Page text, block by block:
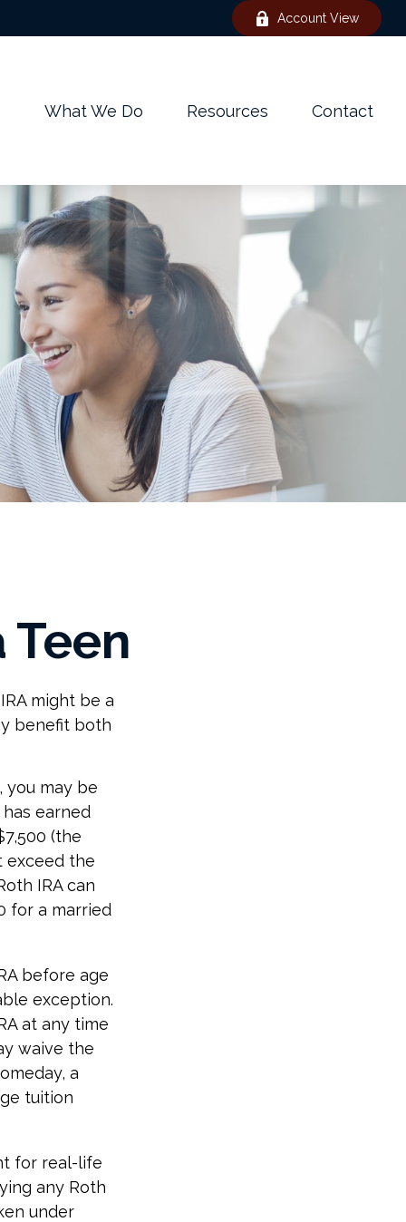
Account View
What We Do Resources Contact
Teen
might be a
benefit both
you may be
earned
(the
exceed the
IRA can
for a married
before age
exception.
at any time
waive the
a
tuition
for real-life
any Roth
under